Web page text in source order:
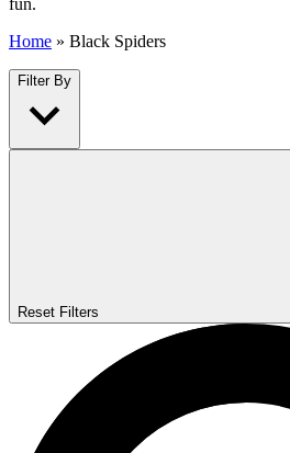
Home » Black Spiders
Filter By
Reset Filters